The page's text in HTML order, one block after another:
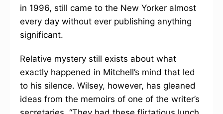
in 1996, still came to the New Yorker almost
every day without ever publishing anything
significant.
Relative mystery still exists about what
exactly happened in Mitchell’s mind that led
to his silence. Wilsey, however, has gleaned
ideas from the memoirs of one of the writer’s